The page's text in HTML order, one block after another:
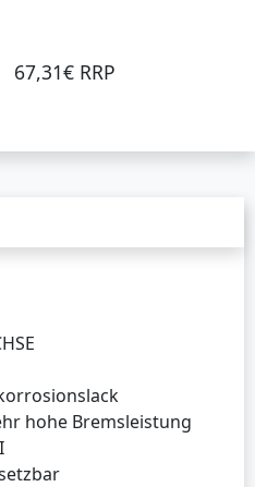
67,31€ RRP
hohe Bremsleistung